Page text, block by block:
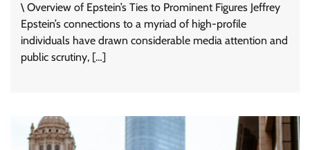
\ Overview of Epstein’s Ties to Prominent Figures Jeffrey
Epstein’s connections to a myriad of high-profile
individuals have drawn considerable media attention and
public scrutiny, […]